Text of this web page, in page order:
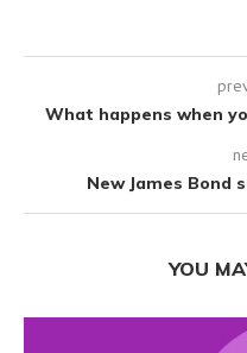
What happens when
New James Bond
YOU